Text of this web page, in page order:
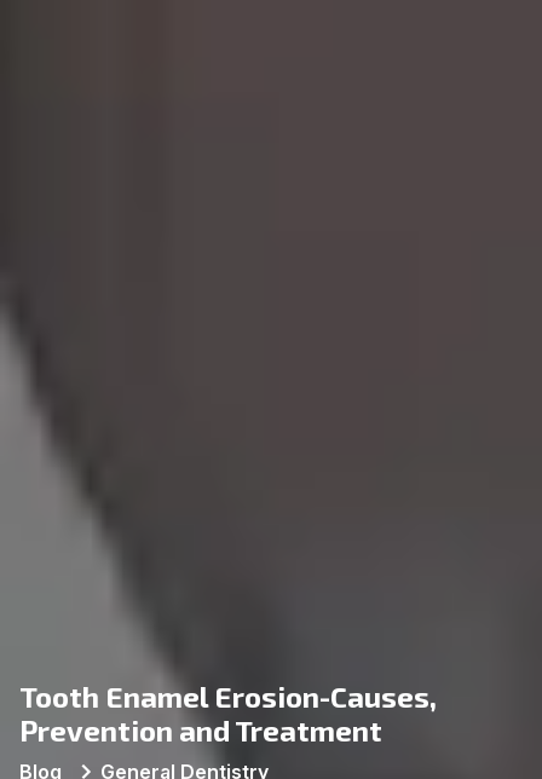
Tooth Enamel Erosion-Causes,
Prevention and Treatment
Blog
General Dentistry